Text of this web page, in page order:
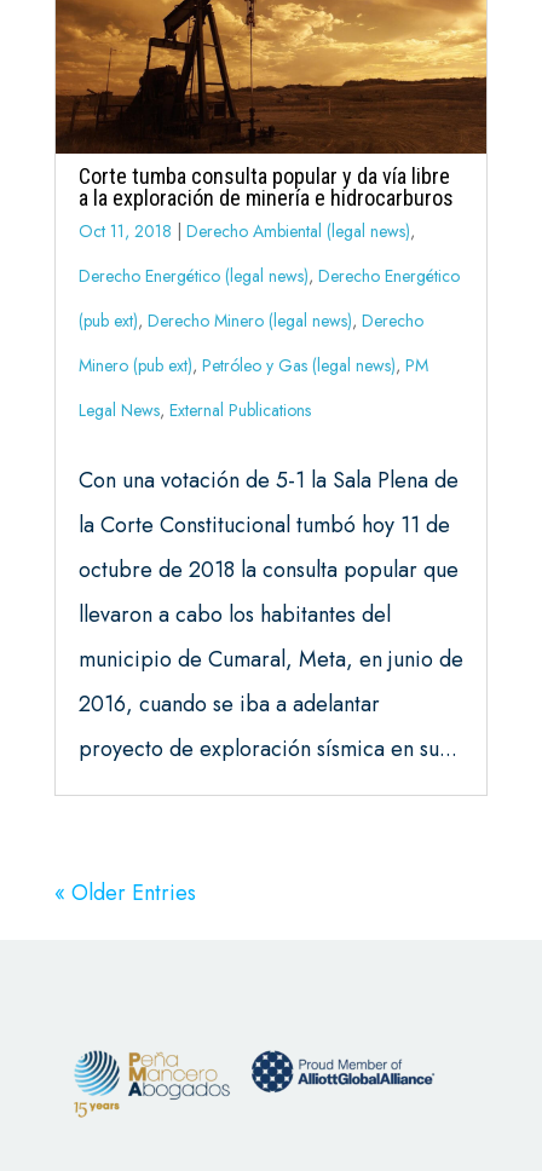
Corte tumba consulta popular y da vía libre
a la exploración de minería e hidrocarburos
Oct 11, 2018 Derecho Ambiental (legal news),
Derecho Energético (legal news), Derecho Energético
(pub ext), Derecho Minero (legal news), Derecho
Minero (pub ext), Petróleo y Gas (legal news), PM
Legal News, External Publications
Con una votación de 5-1 la Sala Plena de
la Corte Constitucional tumbó hoy 11 de
octubre de 2018 la consulta popular que
llevaron a cabo los habitantes del
municipio de Cumaral, Meta, en junio de
2016, cuando se iba a adelantar
proyecto de exploración sísmica en su...
« Older Entries